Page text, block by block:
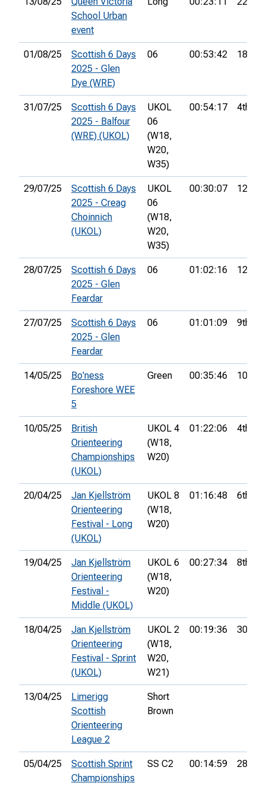
School Urban
event
01/08/25
Scottish 6 Days
2025 - Glen
Dye (WRE)
06 00:53:42 18th
31/07/25
Scottish 6 Days
2025 - Balfour
(WRE) (UKOL)
UKOL
06
(W18,
W20,
W35)
00:54:17 4th
29/07/25
Scottish 6 Days
2025 - Creag
Choinnich
(UKOL)
UKOL
06
(W18,
W20,
W35)
00:30:07 12th
28/07/25
Scottish 6 Days
2025 - Glen
Feardar
06 01:02:16 12th
27/07/25
Scottish 6 Days
2025 - Glen
Feardar
06 01:01:09 9th
14/05/25
Bo'ness
Foreshore WEE
5
Green 00:35:46 10th
10/05/25
British
Orienteering
Championships
(UKOL)
UKOL 4
(W18,
W20)
01:22:06 4th
20/04/25
Jan Kjellström
Orienteering
Festival - Long
(UKOL)
UKOL 8
(W18,
W20)
01:16:48 6th
19/04/25
Jan Kjellström
Orienteering
Festival -
Middle (UKOL)
UKOL 6
(W18,
W20)
00:27:34 8th
18/04/25
Jan Kjellström
Orienteering
Festival - Sprint
(UKOL)
UKOL 2
(W18,
W20,
W21)
00:19:36 30th
13/04/25
Limerigg
Scottish
Orienteering
League 2
Short
Brown
05/04/25
Scottish Sprint
Championships
SS C2 00:14:59 28th